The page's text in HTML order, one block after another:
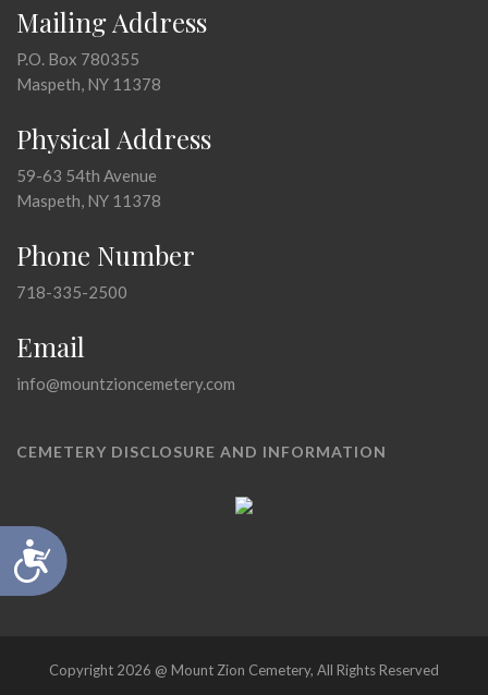
Accessibility
Mailing Address
P.O. Box 780355
Maspeth, NY 11378
Physical Address
59-63 54th Avenue
Maspeth, NY 11378
Phone Number
718-335-2500
Email
info@mountzioncemetery.com
CEMETERY DISCLOSURE AND INFORMATION
Copyright 2026 @ Mount Zion Cemetery, All Rights Reserved